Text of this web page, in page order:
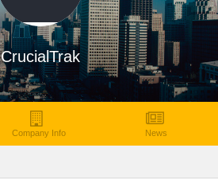
CrucialTrak
Company Info News